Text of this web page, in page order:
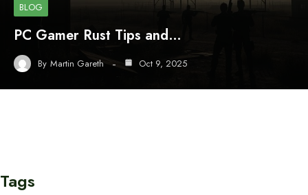
BLOG
PC Gamer Rust Tips and…
By Martin Gareth Oct 9, 2025
Tags